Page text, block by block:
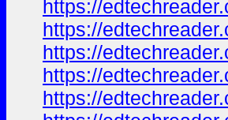
https://
https://
https://
https://
https://